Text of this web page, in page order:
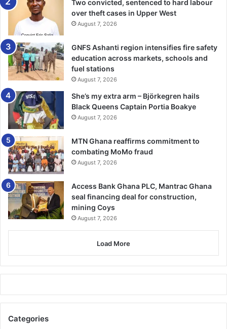
hazardous-free environment.
The use of gallons and bottles to buy petroleum products
were out-lawed, he said, and cautioned pump attendants
against such dangerous practices.
BY TIMES REPORTER
Two convicted, sentenced to hard labour
over theft cases in Upper West
August 7, 2026
GNFS Ashanti region intensifies fire safety
education across markets, schools and
fuel stations
August 7, 2026
She’s my extra arm – Björkegren hails
Black Queens Captain Portia Boakye
August 7, 2026
MTN Ghana reaffirms commitment to
combating MoMo fraud
August 7, 2026
Access Bank Ghana PLC, Mantrac Ghana
seal financing deal for construction,
mining Coys
August 7, 2026
Load More
Categories